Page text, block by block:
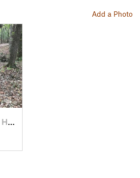
Add a Photo
Hot Spr…, AR